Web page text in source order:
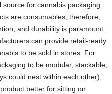
for cannabis packaging
are consumables; therefore,
and durability is paramount.
can provide retail-ready
to be sold in stores. For
to be modular, stackable,
could nest within each other),
better for sitting on